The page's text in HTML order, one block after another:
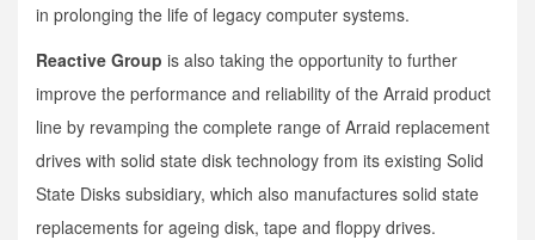
in prolonging the life of legacy computer systems.
Reactive Group is also taking the opportunity to further
improve the performance and reliability of the Arraid product
line by revamping the complete range of Arraid replacement
drives with solid state disk technology from its existing Solid
State Disks subsidiary, which also manufactures solid state
replacements for ageing disk, tape and floppy drives.